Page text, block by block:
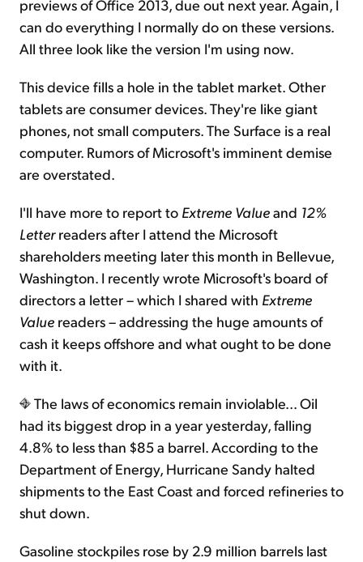
previews of Office 2013, due out next year. Again, I
can do everything I normally do on these versions.
All three look like the version I'm using now.
This device fills a hole in the tablet market. Other
tablets are consumer devices. They're like giant
phones, not small computers. The Surface is a real
computer. Rumors of Microsoft's imminent demise
are overstated.
I'll have more to report to Extreme Valueand 12%
Letterreaders after I attend the Microsoft
shareholders meeting later this month in Bellevue,
Washington. I recently wrote Microsoft's board of
directors a letter – which I shared with Extreme
Value readers – addressing the huge amounts of
cash it keeps offshore and what ought to be done
with it.
The laws of economics remain inviolable... Oil
had its biggest drop in a year yesterday, falling
4.8% to less than $85 a barrel. According to the
Department of Energy, Hurricane Sandy halted
shipments to the East Coast and forced refineries to
shut down.
Gasoline stockpiles rose by 2.9 million barrels last